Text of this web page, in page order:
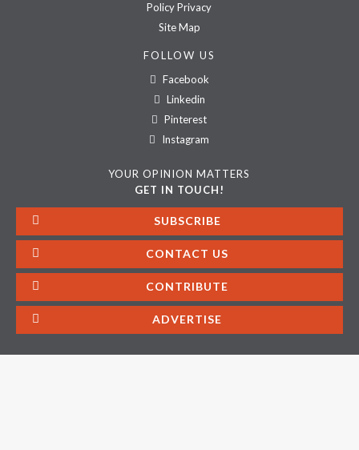
Policy Privacy
Site Map
FOLLOW US
Facebook
Linkedin
Pinterest
Instagram
YOUR OPINION MATTERS
GET IN TOUCH!
SUBSCRIBE
CONTACT US
CONTRIBUTE
ADVERTISE